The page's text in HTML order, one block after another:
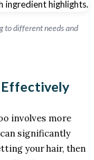
to different needs and
Effectively
involves more
significantly
your hair, then